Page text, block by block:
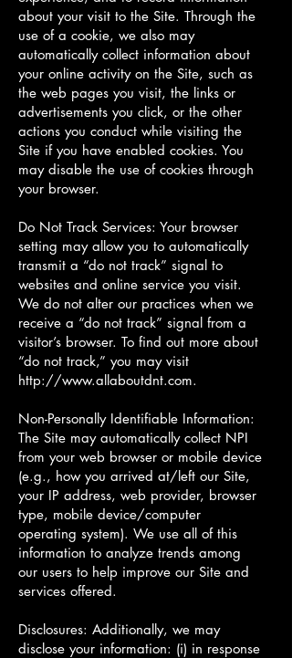
about your visit to the Site. Through the
use of a cookie, we also may
automatically collect information about
your online activity on the Site, such as
the web pages you visit, the links or
advertisements you click, or the other
actions you conduct while visiting the
Site if you have enabled cookies. You
may disable the use of cookies through
your browser.
Do Not Track Services: Your browser
setting may allow you to automatically
transmit a “do not track” signal to
websites and online service you visit.
We do not alter our practices when we
receive a “do not track” signal from a
visitor’s browser. To find out more about
“do not track,” you may visit
http://www.allaboutdnt.com.
Non-Personally Identifiable Information:
The Site may automatically collect NPI
from your web browser or mobile device
(e.g., how you arrived at/left our Site,
your IP address, web provider, browser
type, mobile device/computer
operating system). We use all of this
information to analyze trends among
our users to help improve our Site and
services offered.
Disclosures: Additionally, we may
disclose your information: (i) in response